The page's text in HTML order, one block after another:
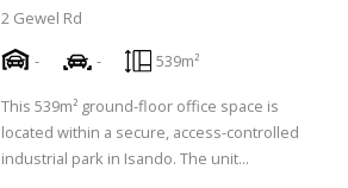
2 Gewel Rd
-
- 539m²
This 539m² ground-floor office space is
located within a secure, access-controlled
industrial park in Isando. The unit...